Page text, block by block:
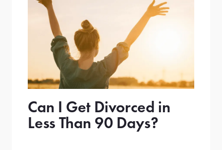
Can I Get Divorced in
Less Than 90 Days?